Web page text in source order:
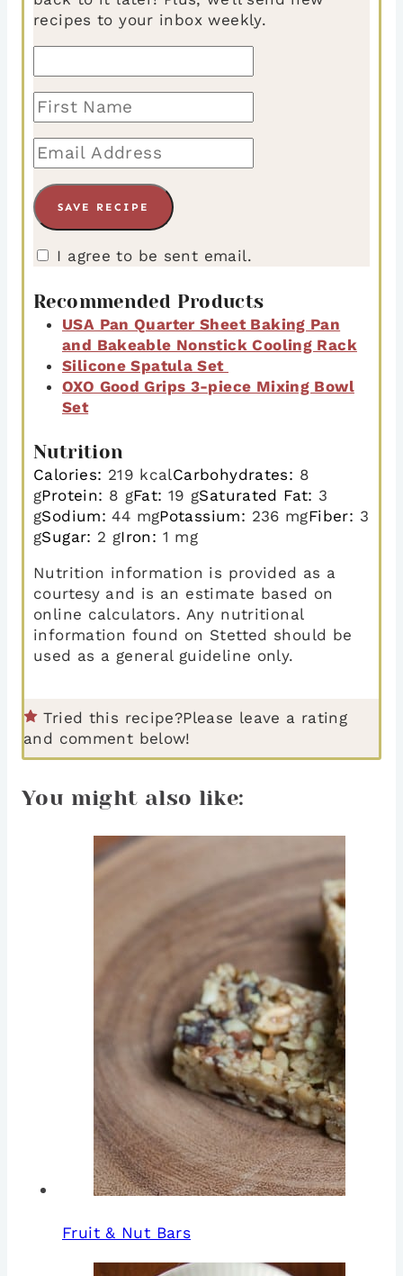
recipes to your inbox weekly.
I agree to be sent email.
Recommended Products
USA Pan Quarter Sheet Baking Pan
and Bakeable Nonstick Cooling Rack
Silicone Spatula Set
OXO Good Grips 3-piece Mixing Bowl
Set
Nutrition
Calories: 219 kcalCarbohydrates: 8
gProtein: 8 gFat: 19 gSaturated Fat: 3
gSodium:44 mgPotassium: 236 mgFiber: 3
gSugar: 2 gIron: 1 mg
Nutrition information is provided as a
courtesy and is an estimate based on
online calculators. Any nutritional
information found on Stetted should be
used as a general guideline only.
Tried this recipe?Please leave a rating
and comment below!
You might also like:
Fruit & Nut Bars